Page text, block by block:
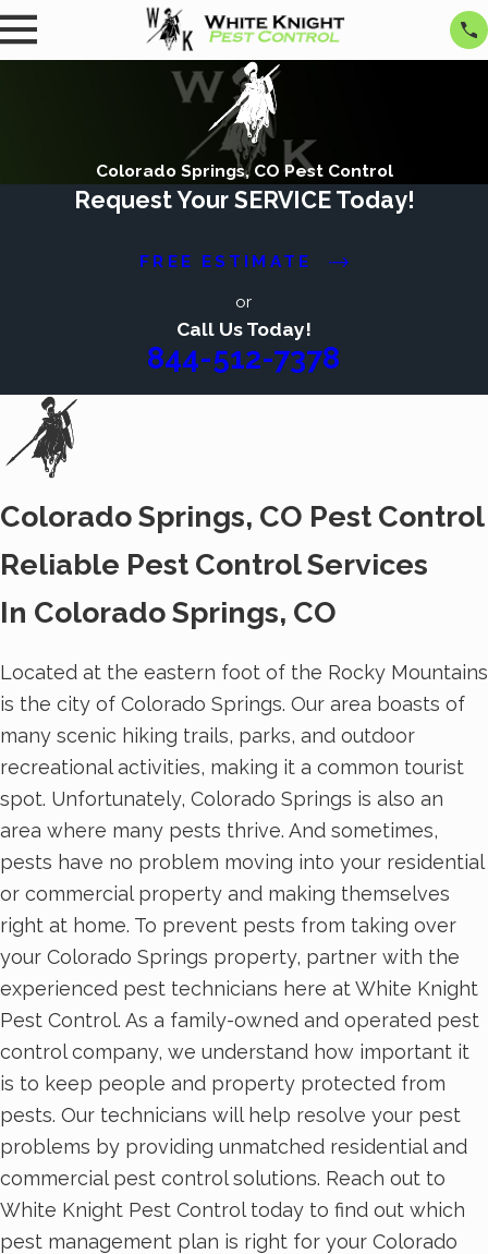
Colorado Springs, CO Pest Control
Request Your SERVICE Today!
FREE ESTIMATE
or
Call Us Today!
844-512-7378
Colorado Springs, CO Pest Control
Reliable Pest Control Services
In Colorado Springs, CO
Located at the eastern foot of the Rocky Mountains
is the city of Colorado Springs. Our area boasts of
many scenic hiking trails, parks, and outdoor
recreational activities, making it a common tourist
spot. Unfortunately, Colorado Springs is also an
area where many pests thrive. And sometimes,
pests have no problem moving into your residential
or commercial property and making themselves
right at home. To prevent pests from taking over
your Colorado Springs property, partner with the
experienced pest technicians here at White Knight
Pest Control. As a family-owned and operated pest
control company, we understand how important it
is to keep people and property protected from
pests. Our technicians will help resolve your pest
problems by providing unmatched residential and
commercial pest control solutions. Reach out to
White Knight Pest Control today to find out which
pest management plan is right for your Colorado